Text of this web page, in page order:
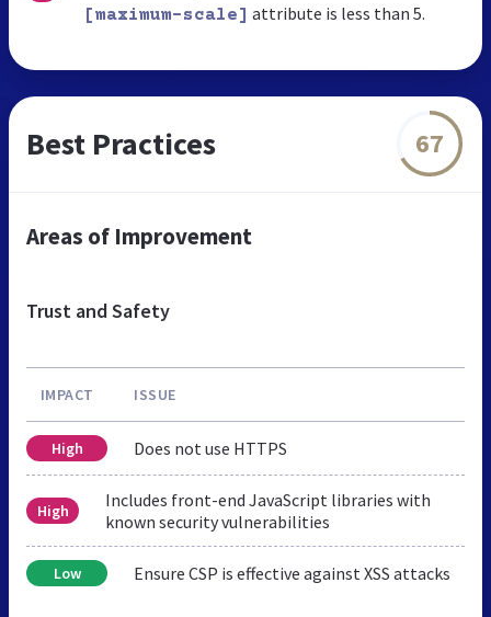
[maximum-scale] attribute is less than 5.
Best Practices 67
Areas of Improvement
Trust and Safety
IMPACT ISSUE
High Does not use HTTPS
High
Includes front-end JavaScript libraries with
known security vulnerabilities
Low Ensure CSP is effective against XSS attacks